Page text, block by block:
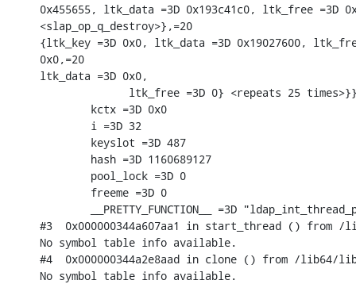
0x455655, ltk_data =3D 0x193c41c0, ltk_free =3D
<slap_op_q_destroy>},=20
{ltk_key =3D 0x0, ltk_data =3D 0x19027600,
0x0,=20
ltk_data =3D 0x0,
ltk_free =3D 0} <repeats 25
        kctx =3D 0x0
        i =3D 32
        keyslot =3D 487
        hash =3D 1160689127
        pool_lock =3D 0
        freeme =3D 0
__PRETTY_FUNCTION__ =3D
#3  0x000000344a607aa1 in start_thread () from
No symbol table info available.
#4  0x000000344a2e8aad in clone () from /lib64/
No symbol table info available.